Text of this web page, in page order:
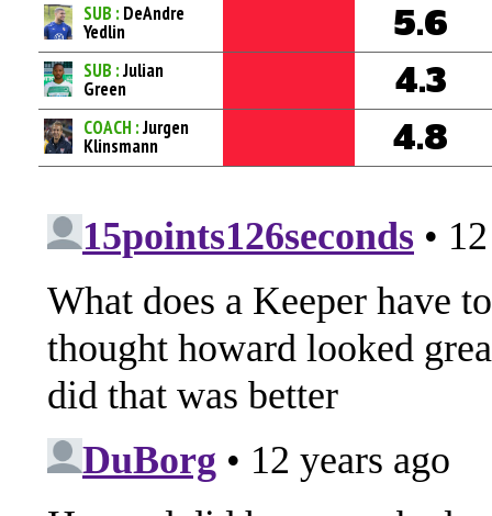
SUB : DeAndre
Yedlin 5.6
SUB :Julian
Green 4.3
COACH :Jurgen
Klinsmann 4.8